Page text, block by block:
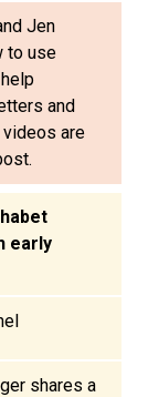
Jen
to use
and
are
early
shares a